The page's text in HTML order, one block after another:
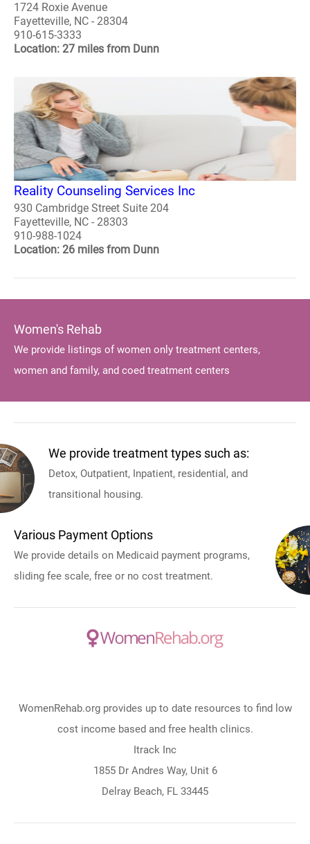
1724 Roxie Avenue
Fayetteville, NC - 28304
910-615-3333
Location: 27 miles from Dunn
Reality Counseling Services Inc
930 Cambridge Street Suite 204
Fayetteville, NC - 28303
910-988-1024
Location: 26 miles from Dunn
Women's Rehab
We provide listings of women only treatment centers,
women and family, and coed treatment centers
We provide treatment types such as:
Detox, Outpatient, Inpatient, residential, and
transitional housing.
Various Payment Options
We provide details on Medicaid payment programs,
sliding fee scale, free or no cost treatment.
WomenRehab.org provides up to date resources to find low
cost income based and free health clinics.
Itrack Inc
1855 Dr Andres Way, Unit 6
Delray Beach, FL 33445